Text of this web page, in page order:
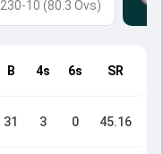
230-10 (80.3 Ovs)
B 4s 6s SR
31 3 0 45.16